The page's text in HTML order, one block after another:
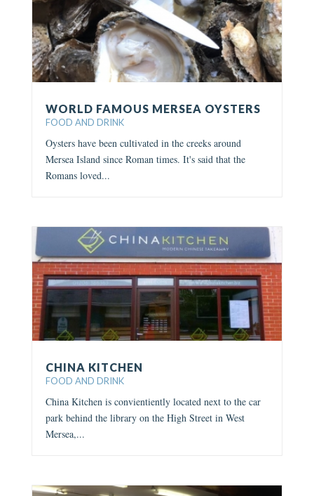
WORLD FAMOUS MERSEA OYSTERS
FOOD AND DRINK
Oysters have been cultivated in the creeks around
Mersea Island since Roman times. It's said that the
Romans loved...
CHINA KITCHEN
FOOD AND DRINK
China Kitchen is convientiently located next to the car
park behind the library on the High Street in West
Mersea,...